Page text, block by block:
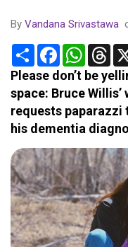
By Vandana Srivastawa
Share Facebook
Please don’t be
space: Bruce
requests
his dementia